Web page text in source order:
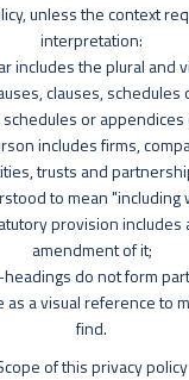
unless the context
interpretation:
includes the plural and
clauses, schedules
or
includes firms,
trusts and
to mean "including
provision includes
amendment of it;
do not form
a visual reference to
find.
of this privacy policy